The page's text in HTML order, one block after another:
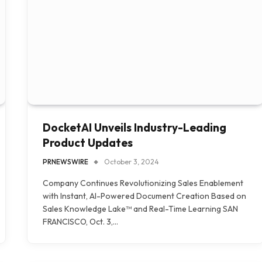
DocketAI Unveils Industry-Leading
Product Updates
PRNEWSWIRE October 3, 2024
Company Continues Revolutionizing Sales Enablement
with Instant, AI-Powered Document Creation Based on
Sales Knowledge Lake™ and Real-Time Learning SAN
FRANCISCO, Oct. 3,…